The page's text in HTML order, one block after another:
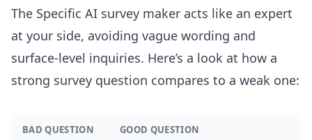
The Specific AI survey maker acts like an expert
at your side, avoiding vague wording and
surface-level inquiries. Here’s a look at how a
strong survey question compares to a weak one:
BAD QUESTION GOOD QUESTION